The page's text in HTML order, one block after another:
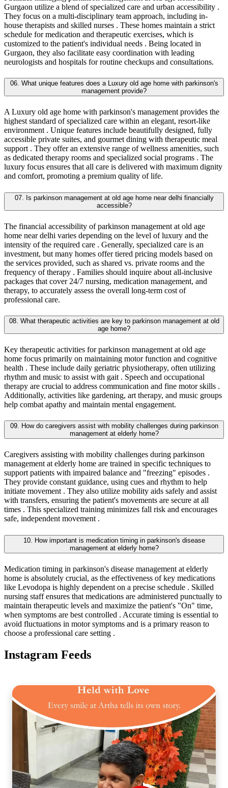
Gurgaon utilize a blend of specialized care and urban accessibility .
They focus on a multi-disciplinary team approach, including in-
house therapists and skilled nurses . These homes maintain a strict
schedule for medication and therapeutic exercises, which is
customized to the patient's individual needs . Being located in
Gurgaon, they also facilitate easy coordination with leading
neurologists and hospitals for routine checkups and consultations.
06. What unique features does a Luxury old age home with parkinson's
management provide?
A Luxury old age home with parkinson's management provides the
highest standard of specialized care within an elegant, resort-like
environment . Unique features include beautifully designed, fully
accessible private suites, and gourmet dining with therapeutic meal
support . They offer an extensive range of wellness amenities, such
as dedicated therapy rooms and specialized social programs . The
luxury focus ensures that all care is delivered with maximum dignity
and comfort, promoting a premium quality of life.
07. Is parkinson management at old age home near delhi financially
accessible?
The financial accessibility of parkinson management at old age
home near delhi varies depending on the level of luxury and the
intensity of the required care . Generally, specialized care is an
investment, but many homes offer tiered pricing models based on
the services provided, such as shared vs. private rooms and the
frequency of therapy . Families should inquire about all-inclusive
packages that cover 24/7 nursing, medication management, and
therapy, to accurately assess the overall long-term cost of
professional care.
08. What therapeutic activities are key to parkinson management at old
age home?
Key therapeutic activities for parkinson management at old age
home focus primarily on maintaining motor function and cognitive
health . These include daily geriatric physiotherapy, often utilizing
rhythm and music to assist with gait . Speech and occupational
therapy are crucial to address communication and fine motor skills .
Additionally, activities like gardening, art therapy, and music groups
help combat apathy and maintain mental engagement.
09. How do caregivers assist with mobility challenges during parkinson
management at elderly home?
Caregivers assisting with mobility challenges during parkinson
management at elderly home are trained in specific techniques to
support patients with impaired balance and "freezing" episodes .
They provide constant guidance, using cues and rhythm to help
initiate movement . They also utilize mobility aids safely and assist
with transfers, ensuring the patient's movements are secure at all
times . This specialized training minimizes fall risk and encourages
safe, independent movement .
10. How important is medication timing in parkinson's disease
management at elderly home?
Medication timing in parkinson's disease management at elderly
home is absolutely crucial, as the effectiveness of key medications
like Levodopa is highly dependent on a precise schedule . Skilled
nursing staff ensures that medications are administered punctually to
maintain therapeutic levels and maximize the patient's "On" time,
when symptoms are best controlled . Accurate timing is essential to
avoid fluctuations in motor symptoms and is a primary reason to
choose a professional care setting .
Instagram Feeds